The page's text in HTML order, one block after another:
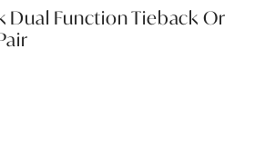
Dual Function Tieback Or